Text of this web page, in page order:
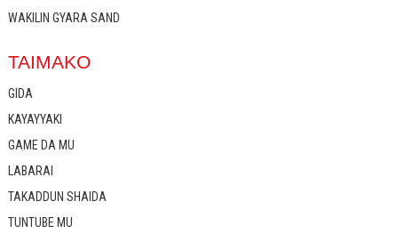
WAKILIN GYARA SAND
TAIMAKO
GIDA
KAYAYYAKI
GAME DA MU
LABARAI
TAKADDUN SHAIDA
TUNTUBE MU